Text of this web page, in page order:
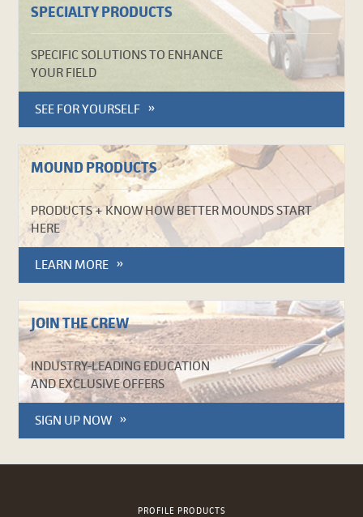
SPECIALTY PRODUCTS
SPECIFIC SOLUTIONS TO ENHANCE
YOUR FIELD
SEE FOR YOURSELF
MOUND PRODUCTS
PRODUCTS + KNOW HOW BETTER MOUNDS START
HERE
LEARN MORE
JOIN THE CREW
INDUSTRY-LEADING EDUCATION
AND EXCLUSIVE OFFERS
SIGN UP NOW
PROFILE PRODUCTS